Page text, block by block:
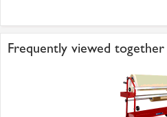
Frequently viewed together